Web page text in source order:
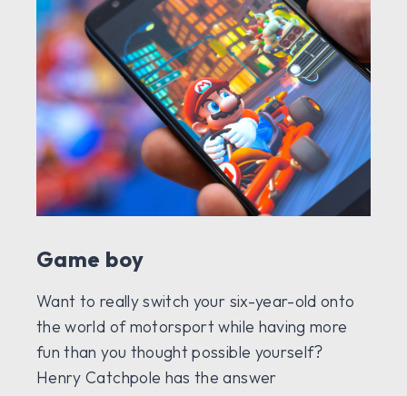
Game boy
Want to really switch your six-year-old onto
the world of motorsport while having more
fun than you thought possible yourself?
Henry Catchpole has the answer